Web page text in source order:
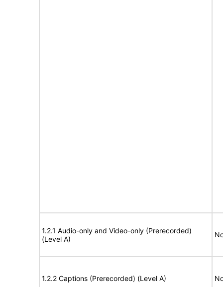
1.2.1 Audio-only and Video-only (Prerecorded)
(Level A)
1.2.2 Captions (Prerecorded) (Level A)